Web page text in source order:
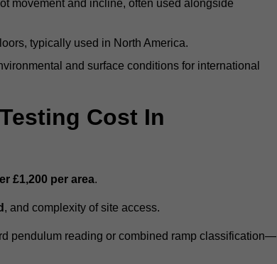
movement and incline, often used alongside
typically used in North America.
and surface conditions for international
Cost In
£1,200 per area.
, and complexity of site access.
pendulum reading or combined ramp classification—